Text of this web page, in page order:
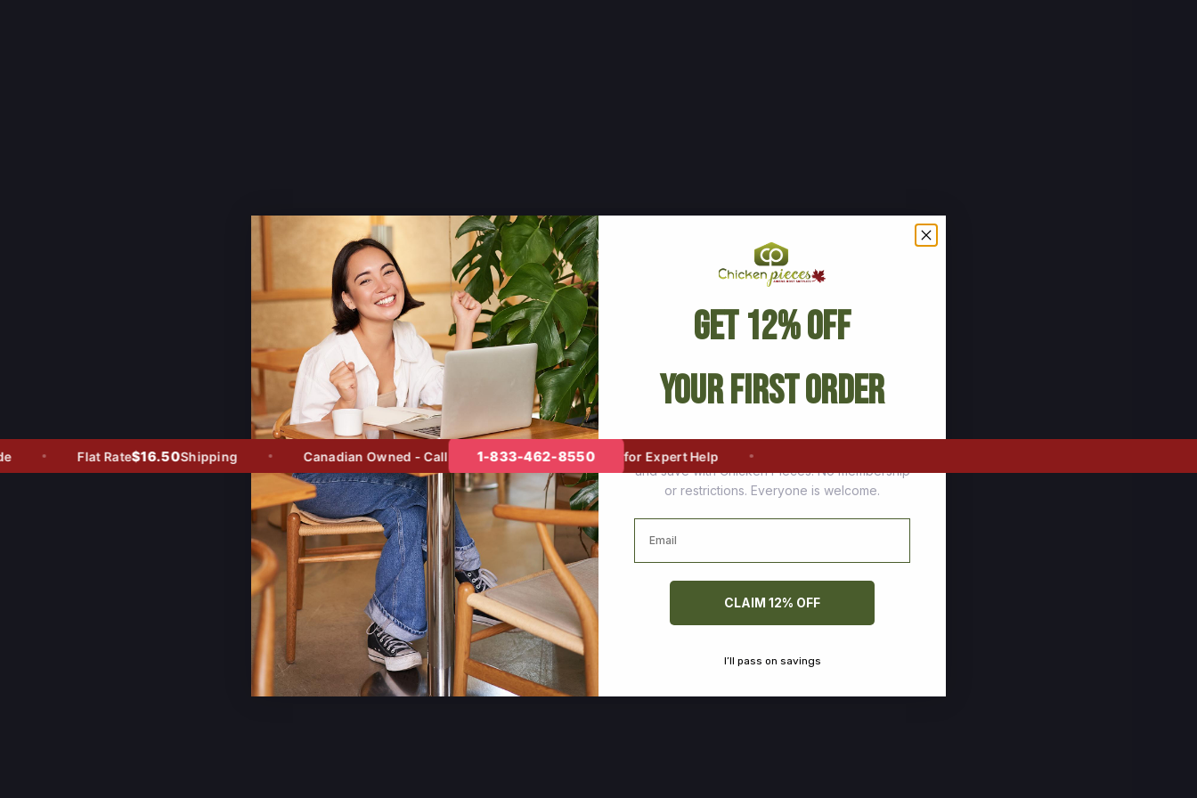
Flat Rate$16.50Shipping Canadian Owned - Call 1-833-462-8550 for Expert Help
Get 12% Off
Your First Order
Join thousands of happy customers who stock up
and save with Chicken Pieces. No membership
or restrictions. Everyone is welcome.
Email
CLAIM 12% OFF
I’ll pass on savings